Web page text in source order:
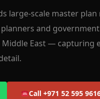
large-scale master
and
Middle East — capturing
Call +971 52 595